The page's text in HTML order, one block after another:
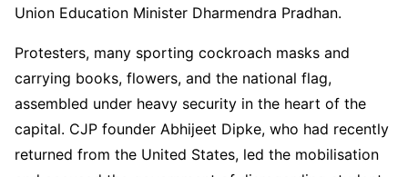
Union Education Minister Dharmendra Pradhan.
Protesters, many sporting cockroach masks and
carrying books, flowers, and the national flag,
assembled under heavy security in the heart of the
capital. CJP founder Abhijeet Dipke, who had recently
returned from the United States, led the mobilisation